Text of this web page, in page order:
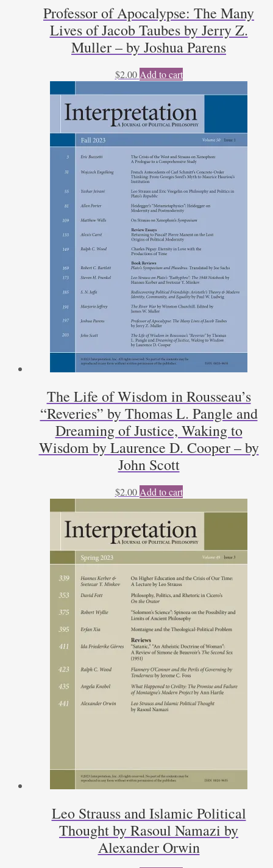
Professor of Apocalypse: The Many
Lives of Jacob Taubes by Jerry Z.
Muller – by Joshua Parens
$2.00 Add to cart
The Life of Wisdom in Rousseau’s
“Reveries” by Thomas L. Pangle and
Dreaming of Justice, Waking to
Wisdom by Laurence D. Cooper – by
John Scott
$2.00 Add to cart
Leo Strauss and Islamic Political
Thought by Rasoul Namazi by
Alexander Orwin